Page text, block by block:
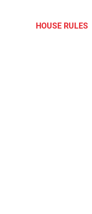
HOUSE RULES